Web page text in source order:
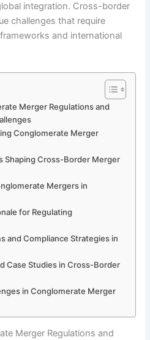
integration. Cross-border
challenges that require
and international
Merger Regulations and
Conglomerate Merger
Shaping Cross-Border Merger
Mergers in
for Regulating
and Compliance Strategies in
Case Studies in Cross-Border
in Conglomerate Merger
Merger Regulations and